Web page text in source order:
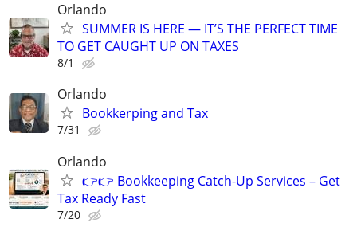
Orlando
SUMMER IS HERE — IT’S THE PERFECT TIME
TO GET CAUGHT UP ON TAXES
8/1
Orlando
Bookkerping and Tax
7/31
Orlando
👉👉 Bookkeeping Catch-Up Services – Get
Tax Ready Fast
7/20